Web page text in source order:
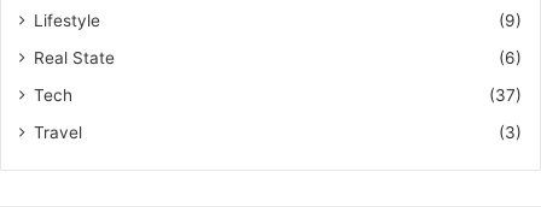
Lifestyle
(9)
Real State
(6)
Tech
(37)
Travel
(3)